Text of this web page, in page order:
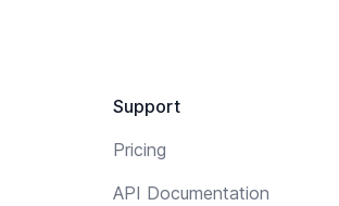
Support
Pricing
API Documentation